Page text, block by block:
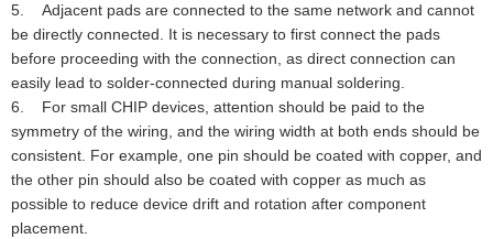
5. Adjacent pads are connected to the same network and cannot
be directly connected. It is necessary to first connect the pads
before proceeding with the connection, as direct connection can
easily lead to solder-connected during manual soldering.
6. For small CHIP devices, attention should be paid to the
symmetry of the wiring, and the wiring width at both ends should be
consistent. For example, one pin should be coated with copper, and
the other pin should also be coated with copper as much as
possible to reduce device drift and rotation after component
placement.